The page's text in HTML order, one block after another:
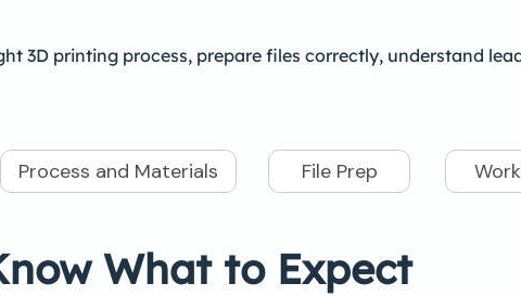
3D printing process, prepare files correctly, understand
Process and Materials File Prep
What to Expect